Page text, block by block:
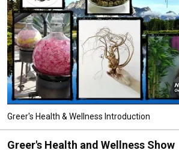
Greer's Health & Wellness Introduction
Greer's Health and Wellness Show